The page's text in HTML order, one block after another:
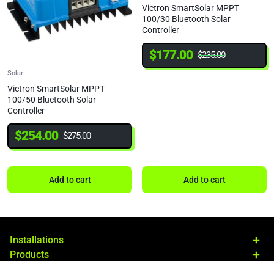
Solar
Victron SmartSolar MPPT
100/50 Bluetooth Solar
Controller
$254.00 $275.00
Add to cart
Victron SmartSolar MPPT
100/30 Bluetooth Solar
Controller
$177.00 $235.00
Add to cart
Installations
Products